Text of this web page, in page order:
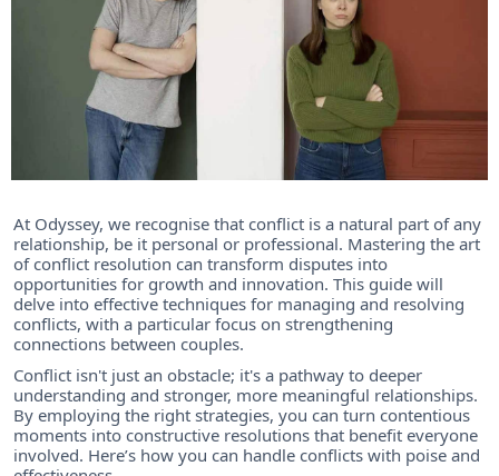
At Odyssey, we recognise that conflict is a natural part of any
relationship, be it personal or professional. Mastering the art
of conflict resolution can transform disputes into
opportunities for growth and innovation. This guide will
delve into effective techniques for managing and resolving
conflicts, with a particular focus on strengthening
connections between couples.
Conflict isn't just an obstacle; it's a pathway to deeper
understanding and stronger, more meaningful relationships.
By employing the right strategies, you can turn contentious
moments into constructive resolutions that benefit everyone
involved. Here’s how you can handle conflicts with poise and